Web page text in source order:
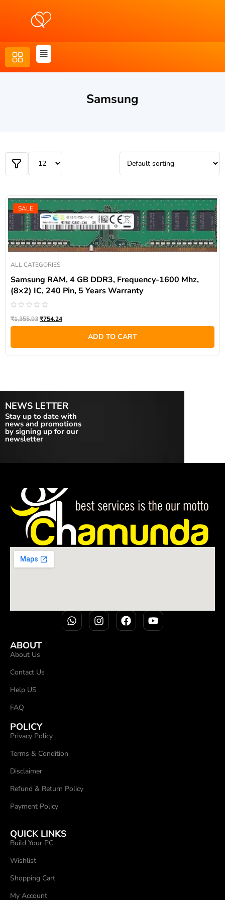
Samsung
SALE
ALL CATEGORIES
Samsung RAM, 4 GB DDR3, Frequency-1600 Mhz,
(8×2) IC, 240 Pin, 5 Years Warranty
0
out
₹1,355.93₹754.24
ADD TO CART
NEWS LETTER
Stay up to date with
news and promotions
by signing up for our
newsletter
ABOUT
About Us
Contact Us
Help US
FAQ
POLICY
Privacy Policy
Terms & Condition
Disclaimer
Refund & Return Policy
Payment Policy
QUICK LINKS
Build Your PC
Wishlist
Shopping Cart
My Account